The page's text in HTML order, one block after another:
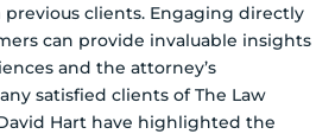
clients. Engaging directly
can provide invaluable insights
and the attorney’s
satisfied clients of The Law
Hart have highlighted the